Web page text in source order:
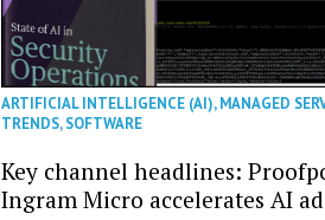
ARTIFICIAL INTELLIGENCE (AI),MANAGED
TRENDS,SOFTWARE
Key channel headlines:
Ingram Micro accelerates AI